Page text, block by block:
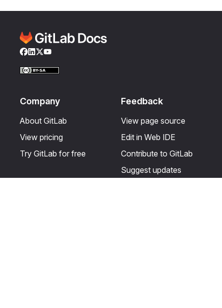
Facebook
LinkedIn
Twitter
YouTube
Company
About GitLab
View pricing
Try GitLab for free
Feedback
View page source
Edit in Web IDE
Contribute to GitLab
Suggest updates